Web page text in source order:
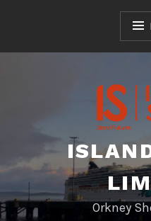
Orkney